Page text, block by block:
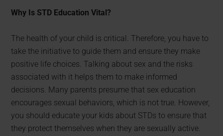
Why Is STD Education Vital?
The health of your child is critical. Therefore, you have to
take the initiative to guide them and ensure they make
positive life choices. Talking about sex and the risks
associated with it helps them to make informed
decisions. Many parents presume that sex education
encourages sexual behaviors, which is not true. However,
you should educate your kids about STDs to ensure that
they protect themselves when they are sexually active.